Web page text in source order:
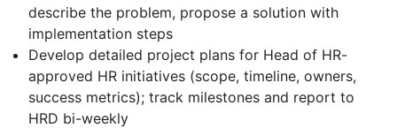
describe the problem, propose a solution with
implementation steps
Develop detailed project plans for Head of HR-
approved HR initiatives (scope, timeline, owners,
success metrics); track milestones and report to
HRD bi-weekly